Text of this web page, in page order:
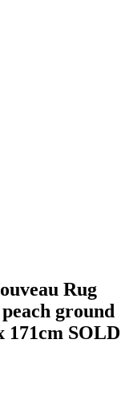
Rug
ground
171cm SOLD